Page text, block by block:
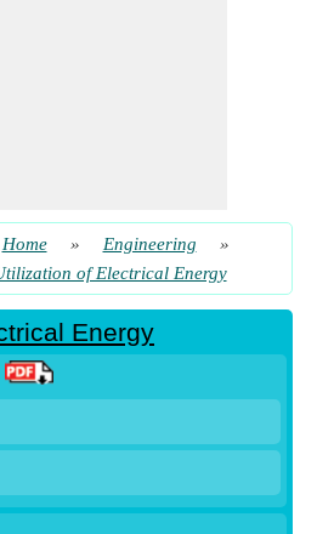
Home » Engineering
»
of Electrical Energy
Energy